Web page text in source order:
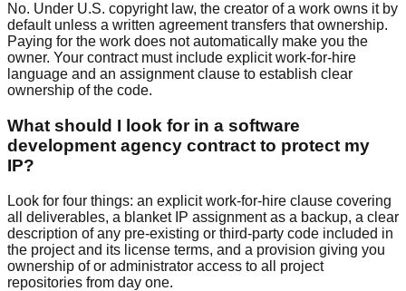
No. Under U.S. copyright law, the creator of a work owns it by
default unless a written agreement transfers that ownership.
Paying for the work does not automatically make you the
owner. Your contract must include explicit work-for-hire
language and an assignment clause to establish clear
ownership of the code.
What should I look for in a software
development agency contract to protect my
IP?
Look for four things: an explicit work-for-hire clause covering
all deliverables, a blanket IP assignment as a backup, a clear
description of any pre-existing or third-party code included in
the project and its license terms, and a provision giving you
ownership of or administrator access to all project
repositories from day one.